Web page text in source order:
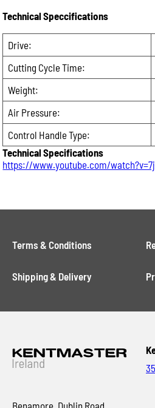
Technical Speccifications
Drive:
Cutting Cycle Time:
Weight:
Air Pressure:
Control Handle Type:
Technical Specifications
https://www.youtube.com/
Terms & Conditions
Shipping & Delivery